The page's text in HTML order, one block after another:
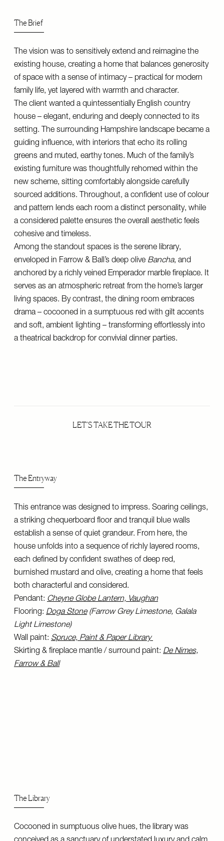
The Brief
The vision was to sensitively extend and reimagine the
existing house, creating a home that balances generosity
of space with a sense of intimacy – practical for modern
family life, yet layered with warmth and character.
The client wanted a quintessentially English country
house – elegant, enduring and deeply connected to its
setting. The surrounding Hampshire landscape became a
guiding influence, with interiors that echo its rolling
greens and muted, earthy tones. Much of the family’s
existing furniture was thoughtfully rehomed within the
new scheme, sitting comfortably alongside carefully
sourced additions. Throughout, a confident use of colour
and pattern lends each room a distinct personality, while
a considered palette ensures the overall aesthetic feels
cohesive and timeless.
Among the standout spaces is the serene library,
enveloped in Farrow & Ball’s deep olive Bancha, and
anchored by a richly veined Emperador marble fireplace. It
serves as an atmospheric retreat from the home’s larger
living spaces. By contrast, the dining room embraces
drama – cocooned in a sumptuous red with gilt accents
and soft, ambient lighting – transforming effortlessly into
a theatrical backdrop for convivial dinner parties.
LET’S TAKE THE TOUR
The Entryway
This entrance was designed to impress. Soaring ceilings,
a striking chequerboard floor and tranquil blue walls
establish a sense of quiet grandeur. From here, the
house unfolds into a sequence of richly layered rooms,
each defined by confident swathes of deep red,
burnished mustard and olive, creating a home that feels
both characterful and considered.
Pendant: Cheyne Globe Lantern, Vaughan
Flooring: Doga Stone(Farrow Grey Limestone, Galala
Light Limestone)
Wall paint: Spruce, Paint & Paper Library
Skirting & fireplace mantle / surround paint: De Nimes,
Farrow & Ball
The Library
Cocooned in sumptuous olive hues, the library was